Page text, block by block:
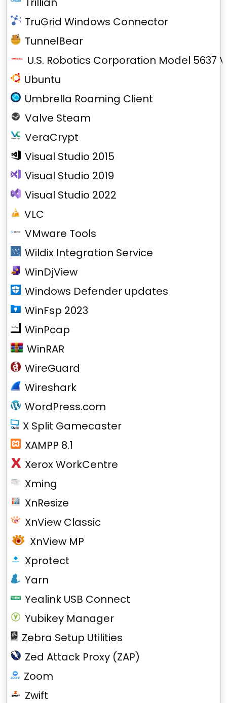
TruGrid Windows Connector
TunnelBear
U.S. Robotics Corporation Model 5637
Ubuntu
Umbrella Roaming Client
Valve Steam
VeraCrypt
Visual Studio 2015
Visual Studio 2019
Visual Studio 2022
VLC
VMware Tools
Wildix Integration Service
WinDjView
Windows Defender updates
WinFsp 2023
WinPcap
WinRAR
WireGuard
Wireshark
WordPress.com
X Split Gamecaster
XAMPP 8.1
Xerox WorkCentre
Xming
XnResize
XnView Classic
XnView MP
Xprotect
Yarn
Yealink USB Connect
Yubikey Manager
Zebra Setup Utilities
Zed Attack Proxy (ZAP)
Zoom
Zwift